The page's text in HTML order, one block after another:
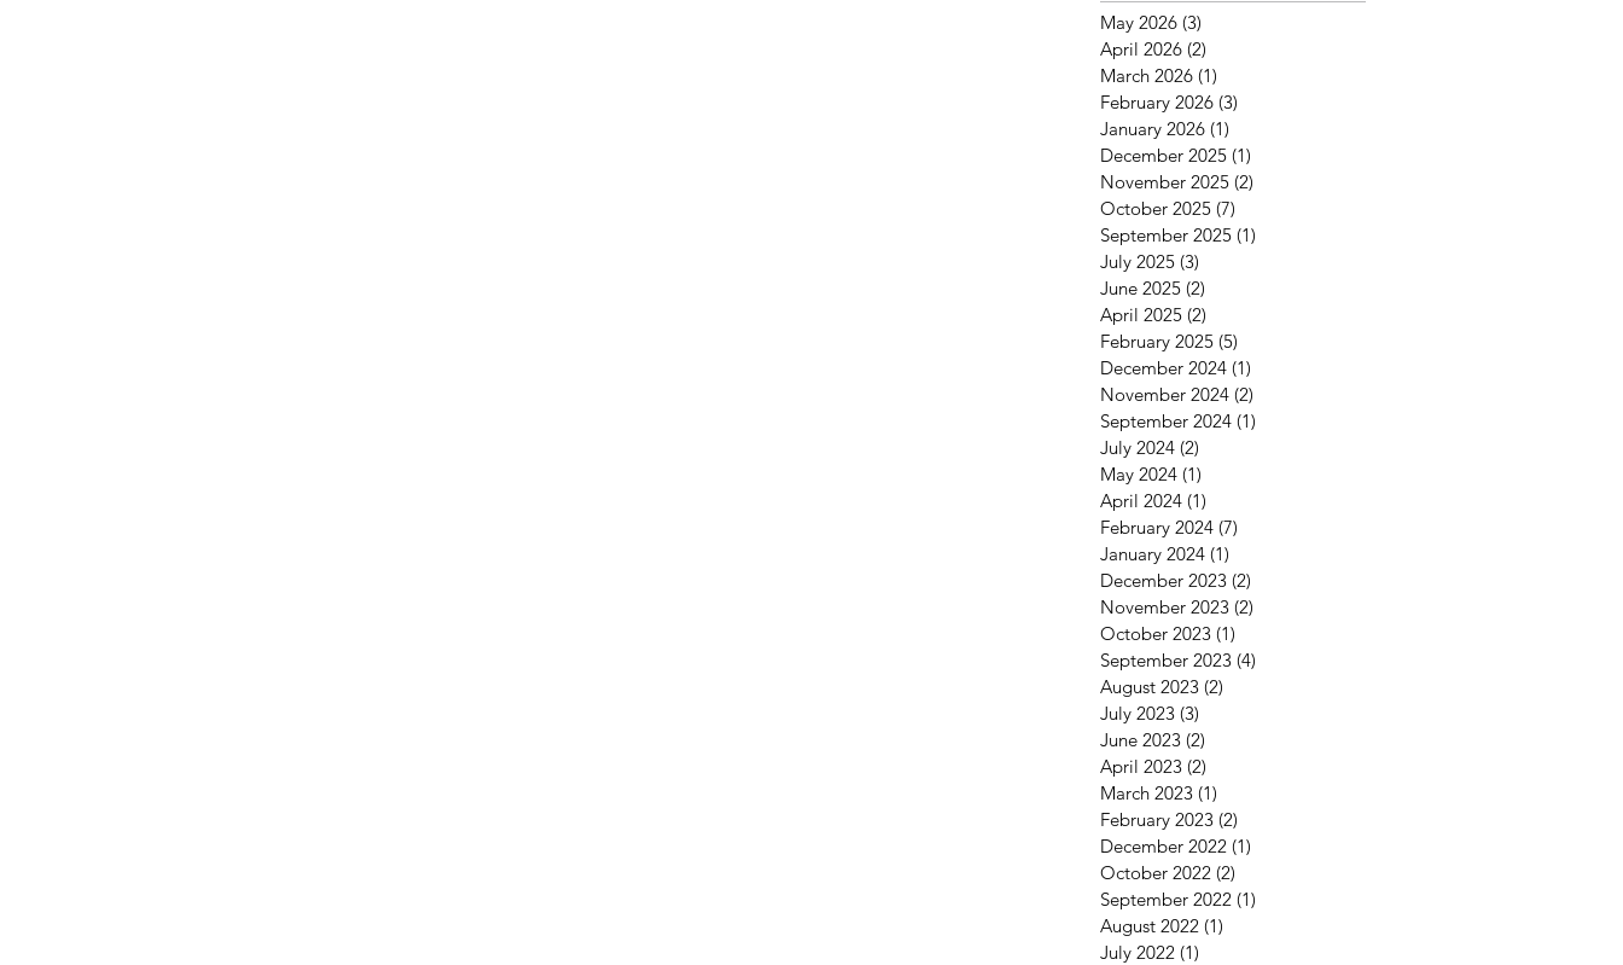
May 2026 (3)
April 2026 (2)
March 2026 (1)
February 2026 (3)
January 2026 (1)
December 2025 (1)
November 2025 (2)
October 2025 (7)
September 2025 (1)
July 2025 (3)
June 2025 (2)
April 2025 (2)
February 2025 (5)
December 2024 (1)
November 2024 (2)
September 2024 (1)
July 2024 (2)
May 2024 (1)
April 2024 (1)
February 2024 (7)
January 2024 (1)
December 2023 (2)
November 2023 (2)
October 2023 (1)
September 2023 (4)
August 2023 (2)
July 2023 (3)
June 2023 (2)
April 2023 (2)
March 2023 (1)
February 2023 (2)
December 2022 (1)
October 2022 (2)
September 2022 (1)
August 2022 (1)
July 2022 (1)